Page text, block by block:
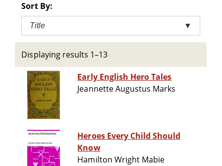
Sort By:
Title ▼
Displaying results 1–13
Early English Hero Tales
Jeannette Augustus Marks
Heroes Every Child Should
Know
Hamilton Wright Mabie